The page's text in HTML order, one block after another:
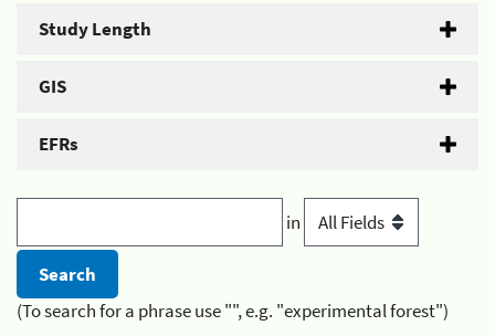
Study Length
GIS
EFRs
in
(To search for a phrase use "", e.g. "experimental forest")